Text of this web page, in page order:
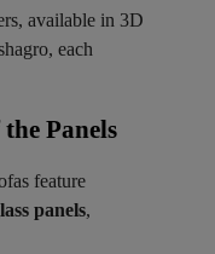
available in 3D
each
Panels
feature
panels,